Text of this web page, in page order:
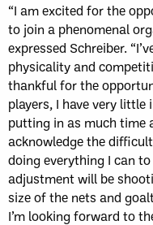
“I am excited for the
to join a phenomenal
expressed Schreiber.
physicality and
thankful for the
players, I have very little
putting in as much time
acknowledge the
doing everything I can
adjustment will be
size of the nets and
I’m looking forward to